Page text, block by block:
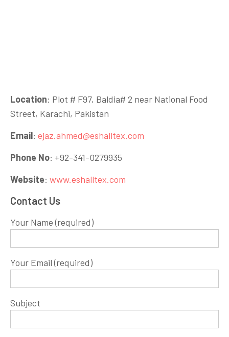
Location: Plot # F97, Baldia# 2 near National Food
Street, Karachi, Pakistan
Email: ejaz.ahmed@eshalltex.com
Phone No: +92-341-0279935
Website: www.eshalltex.com
Contact Us
Your Name (required)
Your Email (required)
Subject